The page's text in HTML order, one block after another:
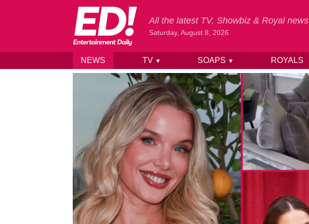
Skip to content
All the latest TV, Showbiz & Royal news
Saturday, August 8, 2026
NEWS TV ▼ SOAPS ▼ ROYALS